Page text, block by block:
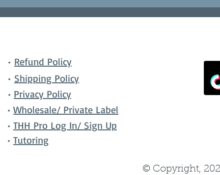
• Refund Policy
• Shipping Policy
• Privacy Policy
• Wholesale/ Private Label
• THH Pro Log In/ Sign Up
• Tutoring
© Copyright,